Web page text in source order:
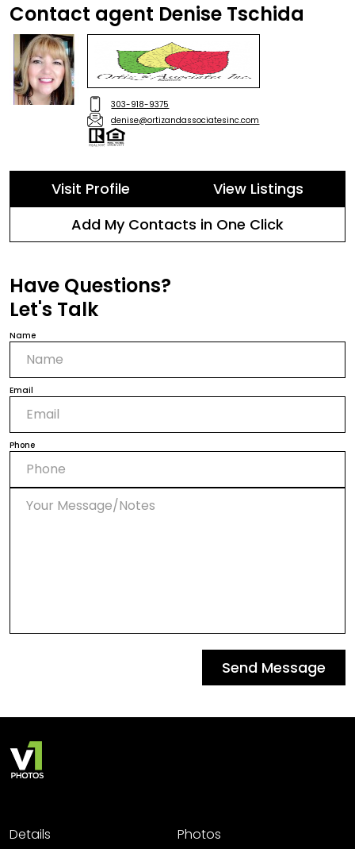
Contact agent Denise Tschida
303-918-9375
denise@ortizandassociatesinc.com
Visit Profile
View Listings
Add My Contacts in One Click
Have Questions?
Let's Talk
Name
Email
Phone
Send Message
Details Photos